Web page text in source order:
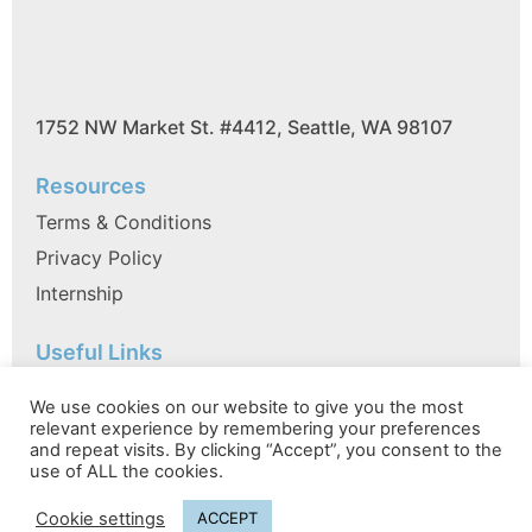
1752 NW Market St. #4412, Seattle, WA 98107
Resources
Terms & Conditions
Privacy Policy
Internship
Useful Links
References
Partner with VC FIRM EA
We use cookies on our website to give you the most
relevant experience by remembering your preferences
and repeat visits. By clicking “Accept”, you consent to the
use of ALL the cookies.
Cookie settings ACCEPT